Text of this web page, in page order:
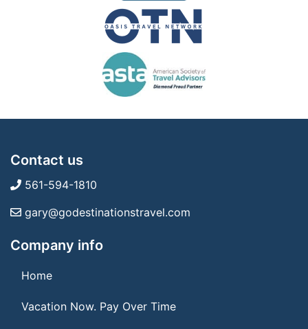
Contact us
561-594-1810
gary@godestinationstravel.com
Company info
Home
Vacation Now. Pay Over Time